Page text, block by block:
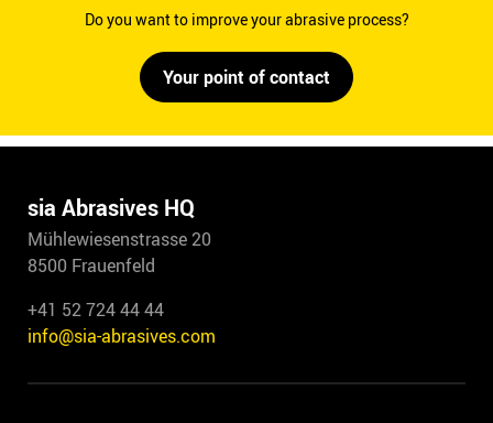
Do you want to improve your abrasive process?
Your point of contact
sia Abrasives HQ
Mühlewiesenstrasse 20
8500 Frauenfeld
+41 52 724 44 44
info@sia-abrasives.com